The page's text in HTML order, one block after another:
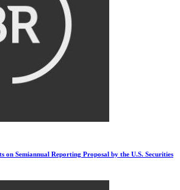
on Semiannual Reporting Proposal by the U.S. Securities